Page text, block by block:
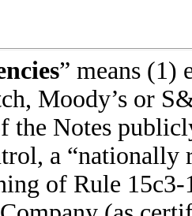
” means (1)
Moody’s or
the Notes
a
of Rule